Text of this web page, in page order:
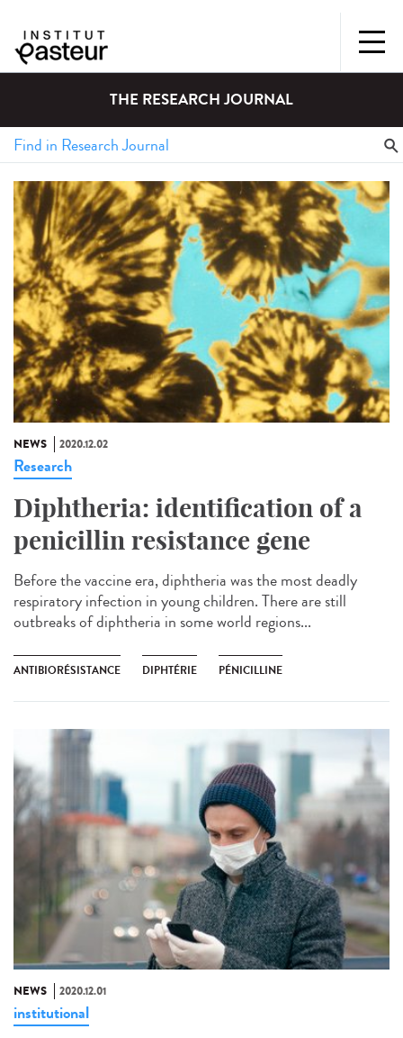
THE RESEARCH JOURNAL
NEWS 2020.12.02
Research
Diphtheria: identification of a
penicillin resistance gene
Before the vaccine era, diphtheria was the most deadly
respiratory infection in young children. There are still
outbreaks of diphtheria in some world regions...
ANTIBIORÉSISTANCE DIPHTÉRIE PÉNICILLINE
NEWS 2020.12.01
institutional